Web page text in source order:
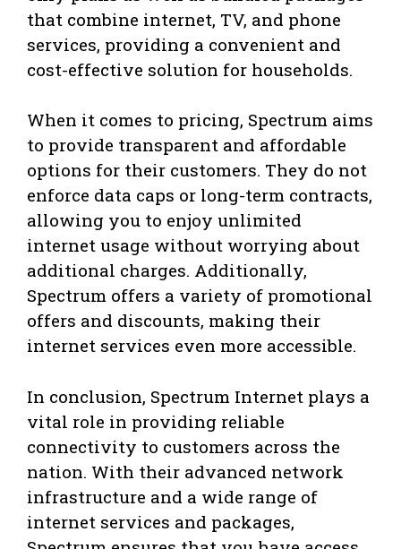
that combine internet, TV, and phone
services, providing a convenient and
cost-effective solution for households.
When it comes to pricing, Spectrum aims
to provide transparent and affordable
options for their customers. They do not
enforce data caps or long-term contracts,
allowing you to enjoy unlimited
internet usage without worrying about
additional charges. Additionally,
Spectrum offers a variety of promotional
offers and discounts, making their
internet services even more accessible.
In conclusion, Spectrum Internet plays a
vital role in providing reliable
connectivity to customers across the
nation. With their advanced network
infrastructure and a wide range of
internet services and packages,